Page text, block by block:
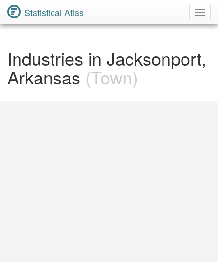
Statistical Atlas
Industries in Jacksonport,
Arkansas (Town)